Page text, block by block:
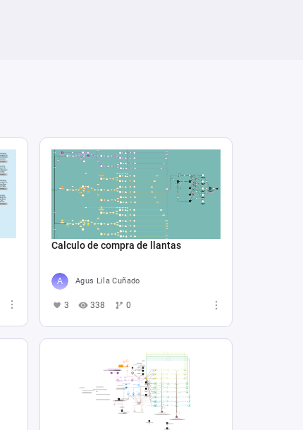
Calculo de compra de llantas
Agus Lila Cuñado
3 338 0